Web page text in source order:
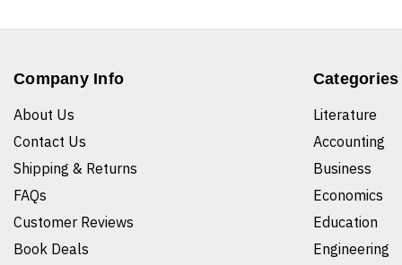
Company Info
About Us
Contact Us
Shipping & Returns
FAQs
Customer Reviews
Book Deals
Categories
Literature
Accounting
Business
Economics
Education
Engineering